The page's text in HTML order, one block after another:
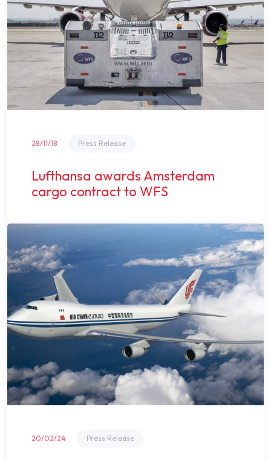
28/11/18 Press Release
Lufthansa awards Amsterdam
cargo contract to WFS
20/02/24 Press Release